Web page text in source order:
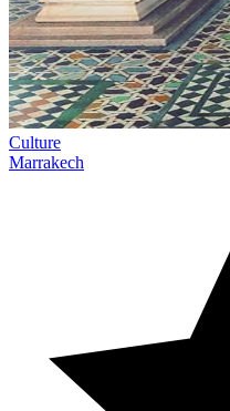
Culture
Marrakech